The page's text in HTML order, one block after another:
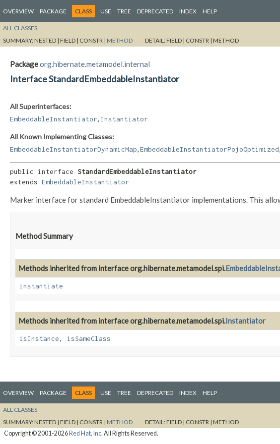
OVERVIEW PACKAGE CLASS USE TREE DEPRECATED INDEX HELP
ALL CLASSES
SUMMARY:NESTED | FIELD | CONSTR | METHOD DETAIL:FIELD | CONSTR | METHOD
Packageorg.hibernate.metamodel.internal
Interface StandardEmbeddableInstantiator
All Superinterfaces:
EmbeddableInstantiator Instantiator
All Known Implementing Classes:
EmbeddableInstantiatorDynamicMap EmbeddableInstantiatorPojoOptimized
public interface StandardEmbeddableInstantiator
extends EmbeddableInstantiator
Marker interface for standard EmbeddableInstantiator implementations. This
Method Summary
Methods inherited from interface org.hibernate.metamodel.spi.
instantiate
Methods inherited from interface org.hibernate.metamodel.spi.Instantiator
isInstance, isSameClass
OVERVIEW PACKAGE CLASS USE TREE DEPRECATED INDEX HELP
ALL CLASSES
SUMMARY:NESTED | FIELD | CONSTR | METHOD DETAIL:FIELD | CONSTR | METHOD
Copyright © 2001-2026Red Hat, Inc. All Rights Reserved.